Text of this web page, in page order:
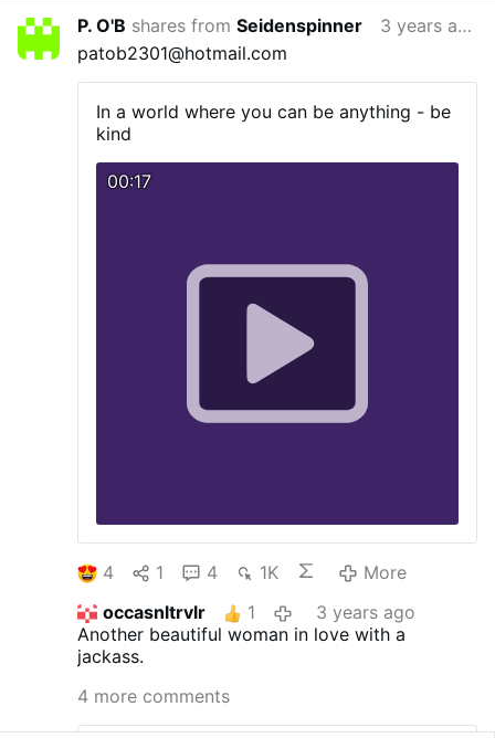
himself with the remark, "We are not
heretics." Schmidberger comments: "We
have come a long way if the Prefect of the
Dicastery for the Doctrine of the Faith
feels compelled to make such a
statement". #newsTqoecfkclv
P. O'B shares fromSeidenspinner
3 years ago
patob2301@hotmail.com
In a world where you can be anything - be
kind
00:17
4 1 4 1K
More
occasnltrvlr
1
3 years ago
Another beautiful woman in love with a
jackass.
4 more comments